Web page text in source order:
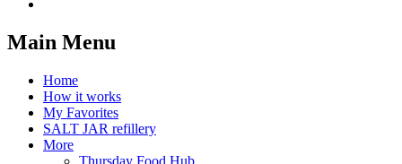
Main Menu
Home
How it works
My Favorites
SALT JAR refillery
More